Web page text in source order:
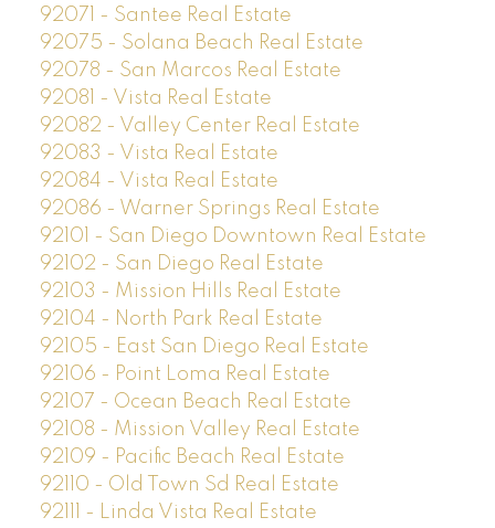
92071 - Santee Real Estate
92075 - Solana Beach Real Estate
92078 - San Marcos Real Estate
92081 - Vista Real Estate
92082 - Valley Center Real Estate
92083 - Vista Real Estate
92084 - Vista Real Estate
92086 - Warner Springs Real Estate
92101 - San Diego Downtown Real Estate
92102 - San Diego Real Estate
92103 - Mission Hills Real Estate
92104 - North Park Real Estate
92105 - East San Diego Real Estate
92106 - Point Loma Real Estate
92107 - Ocean Beach Real Estate
92108 - Mission Valley Real Estate
92109 - Pacific Beach Real Estate
92110 - Old Town Sd Real Estate
92111 - Linda Vista Real Estate